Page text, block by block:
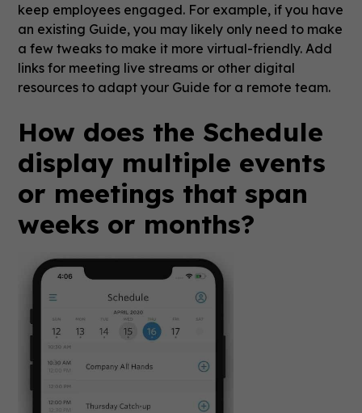
keep employees engaged. For example, if you have
an existing Guide, you may likely only need to make
a few tweaks to make it more virtual-friendly. Add
links for meeting live streams or other digital
resources to adapt your Guide for a remote team.
How does the Schedule
display multiple events
or meetings that span
weeks or months?